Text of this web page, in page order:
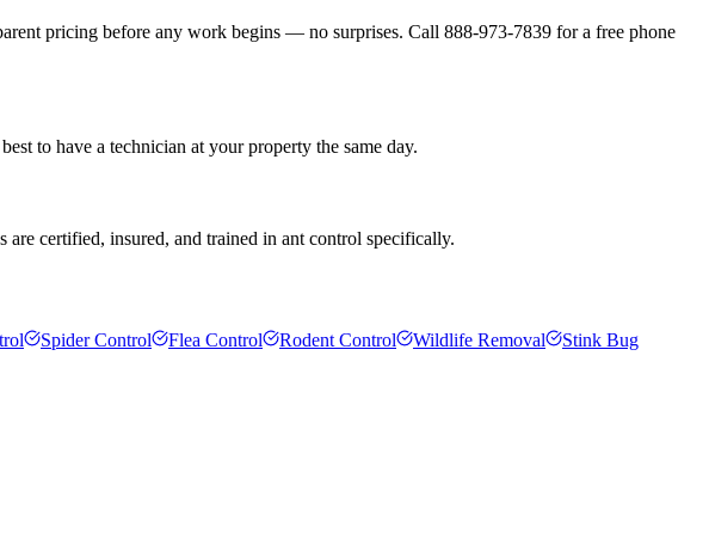
pricing before any work begins — no surprises. Call 888-973-7839 for a free phone
to have a technician at your property the same day.
certified, insured, and trained in ant control specifically.
Spider Control Flea Control Rodent Control Wildlife Removal
Stink Bug